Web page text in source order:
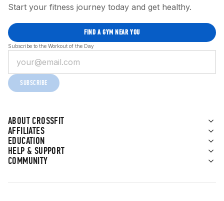
ABOUT CROSSFIT
AFFILIATES
EDUCATION
HELP & SUPPORT
COMMUNITY
Start your fitness journey today and get healthy.
FIND A GYM NEAR YOU
Subscribe to the Workout of the Day
SUBSCRIBE